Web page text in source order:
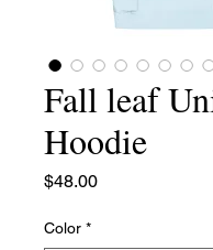
Fall leaf
Hoodie
$48.00Price
Color *